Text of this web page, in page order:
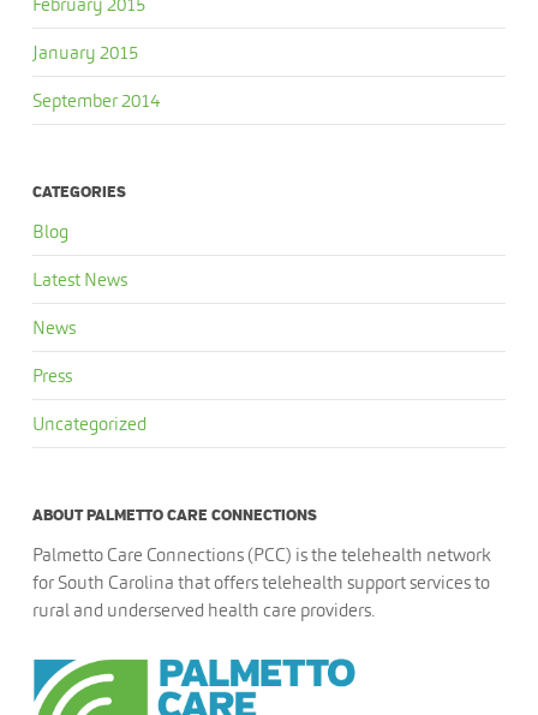
January 2015
September 2014
CATEGORIES
Blog
Latest News
News
Press
Uncategorized
ABOUT PALMETTO CARE CONNECTIONS
Palmetto Care Connections (PCC) is the telehealth network
for South Carolina that offers telehealth support services to
rural and underserved health care providers.